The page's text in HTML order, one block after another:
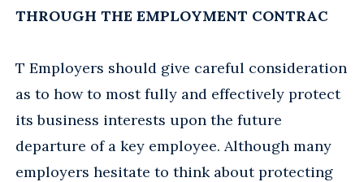
THROUGH THE EMPLOYMENT CONTRAC
T Employers should give careful consideration
as to how to most fully and effectively protect
its business interests upon the future
departure of a key employee. Although many
employers hesitate to think about protecting